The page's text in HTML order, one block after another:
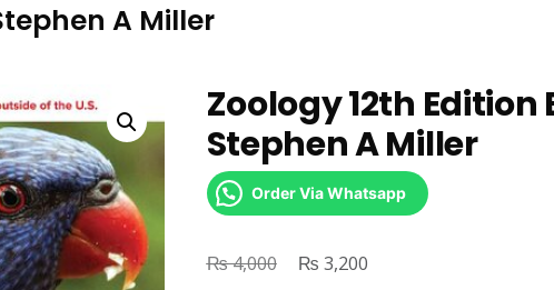
A Miller
Zoology 12th Edition
Stephen A Miller
Order Via Whatsapp
₨4,000
Original
₨ 3,200Current